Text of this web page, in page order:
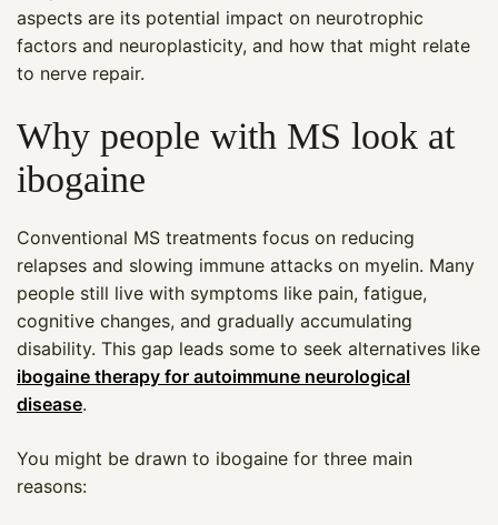
aspects are its potential impact on neurotrophic
factors and neuroplasticity, and how that might relate
to nerve repair.
Why people with MS look at
ibogaine
Conventional MS treatments focus on reducing
relapses and slowing immune attacks on myelin. Many
people still live with symptoms like pain, fatigue,
cognitive changes, and gradually accumulating
disability. This gap leads some to seek alternatives like
ibogaine therapy for autoimmune neurological
disease.
You might be drawn to ibogaine for three main
reasons: